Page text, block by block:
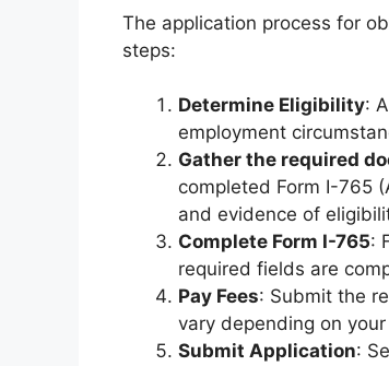
The application process for
steps:
Determine Eligibility:
employment
Gather the required
completed Form I-765
and evidence of
Complete Form I-765:
required fields are
Pay Fees: Submit the
vary depending on
Submit Application: